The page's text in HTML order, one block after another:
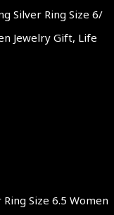
Silver Ring Size 6/
Jewelry Gift, Life
Size 6.5 Women